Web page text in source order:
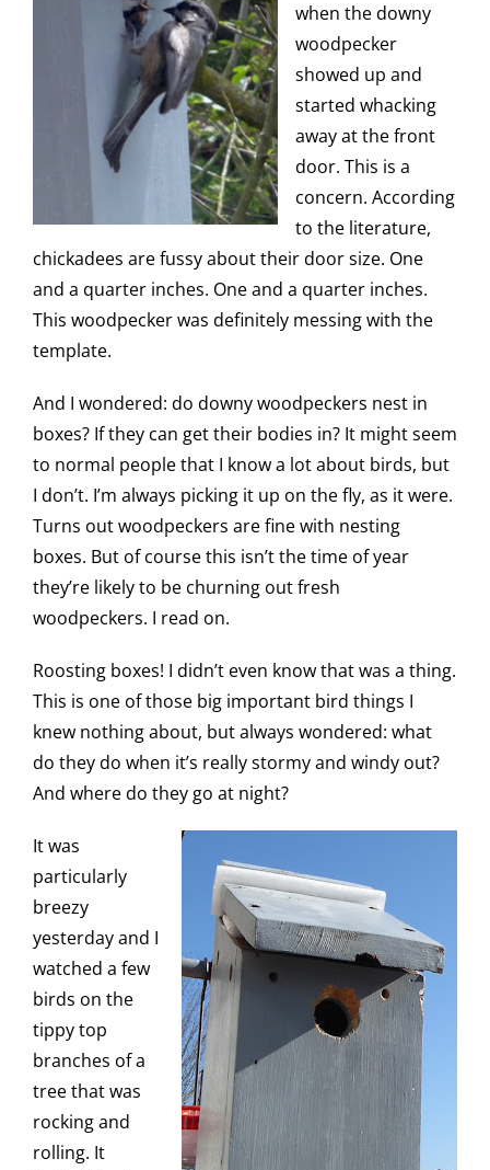
when the downy
woodpecker
showed up and
started whacking
away at the front
door. This is a
concern. According
to the literature,
chickadees are fussy about their door size. One
and a quarter inches. One and a quarter inches.
This woodpecker was definitely messing with the
template.
And I wondered: do downy woodpeckers nest in
boxes? If they can get their bodies in? It might seem
to normal people that I know a lot about birds, but
I don’t. I’m always picking it up on the fly, as it were.
Turns out woodpeckers are fine with nesting
boxes. But of course this isn’t the time of year
they’re likely to be churning out fresh
woodpeckers. I read on.
Roosting boxes! I didn’t even know that was a thing.
This is one of those big important bird things I
knew nothing about, but always wondered: what
do they do when it’s really stormy and windy out?
And where do they go at night?
It was
particularly
breezy
yesterday and I
watched a few
birds on the
tippy top
branches of a
tree that was
rocking and
rolling. It